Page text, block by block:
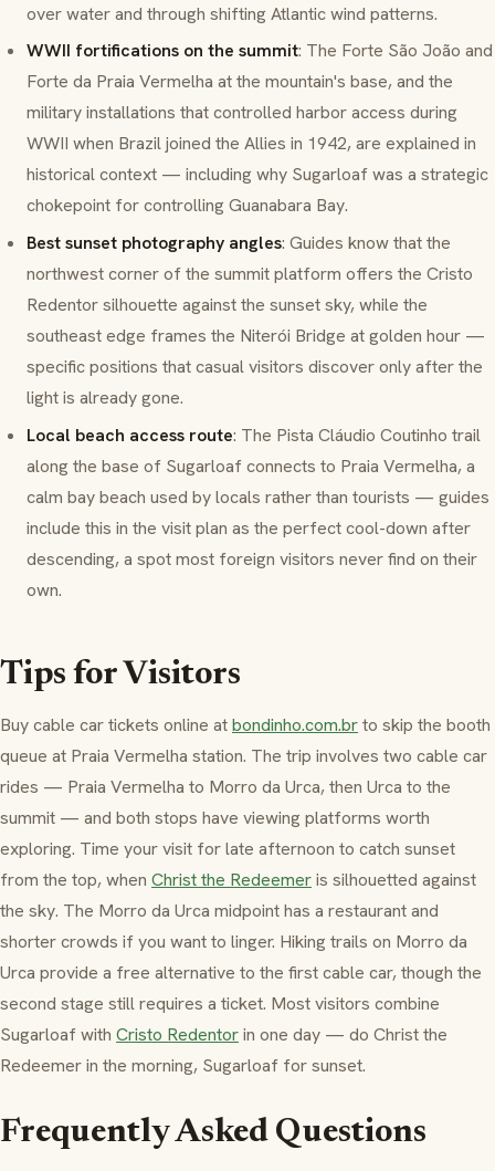
over water and through shifting Atlantic wind patterns.
WWII fortifications on the summit: The Forte São João and
Forte da Praia Vermelha at the mountain's base, and the
military installations that controlled harbor access during
WWII when Brazil joined the Allies in 1942, are explained in
historical context — including why Sugarloaf was a strategic
chokepoint for controlling Guanabara Bay.
Best sunset photography angles: Guides know that the
northwest corner of the summit platform offers the Cristo
Redentor silhouette against the sunset sky, while the
southeast edge frames the Niterói Bridge at golden hour —
specific positions that casual visitors discover only after the
light is already gone.
Local beach access route: The Pista Cláudio Coutinho trail
along the base of Sugarloaf connects to Praia Vermelha, a
calm bay beach used by locals rather than tourists — guides
include this in the visit plan as the perfect cool-down after
descending, a spot most foreign visitors never find on their
own.
Tips for Visitors
Buy cable car tickets online atbondinho.com.brto skip the booth
queue at Praia Vermelha station. The trip involves two cable car
rides — Praia Vermelha to Morro da Urca, then Urca to the
summit — and both stops have viewing platforms worth
exploring. Time your visit for late afternoon to catch sunset
from the top, when Christ the Redeemeris silhouetted against
the sky. The Morro da Urca midpoint has a restaurant and
shorter crowds if you want to linger. Hiking trails on Morro da
Urca provide a free alternative to the first cable car, though the
second stage still requires a ticket. Most visitors combine
Sugarloaf with Cristo Redentorin one day — do Christ the
Redeemer in the morning, Sugarloaf for sunset.
Frequently Asked Questions